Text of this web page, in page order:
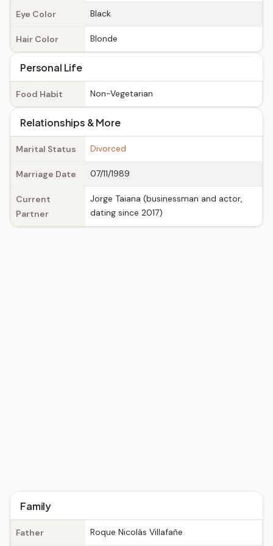
Eye Color Black
Hair Color Blonde
Personal Life
Food Habit Non-Vegetarian
Relationships & More
Marital Status Divorced
Marriage Date 07/11/1989
Current
Partner
Jorge Taiana (businessman and actor,
dating since 2017)
Family
Father Roque Nicolás Villafañe